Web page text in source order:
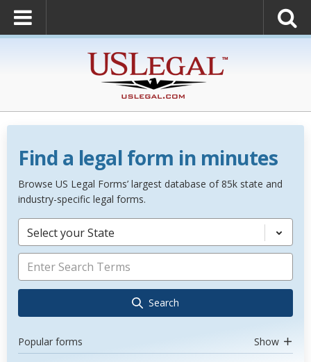
Find a legal form in minutes
Browse US Legal Forms’ largest database of 85k state and
industry-specific legal forms.
Select your State
Search
Popular forms Show